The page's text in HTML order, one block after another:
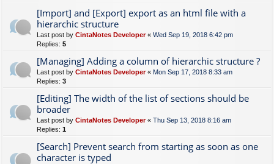
[Import] and [Export] export as an html file with a
hierarchic structure
Last post by CintaNotes Developer« Wed Sep 19, 2018 6:42 pm
Replies: 5
[Managing] Adding a column of hierarchic structure ?
Last post by CintaNotes Developer« Mon Sep 17, 2018 8:33 am
Replies: 3
[Editing] The width of the list of sections should be
broader
Last post by CintaNotes Developer« Thu Sep 13, 2018 8:16 am
Replies: 1
[Search] Prevent search from starting as soon as one
character is typed